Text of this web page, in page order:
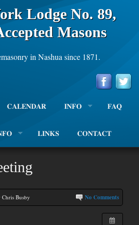
Lodge No. 89,
Masons
in Nashua since 1871.
CALENDAR INFO FAQ
LINKS CONTACT
Busby No Comments